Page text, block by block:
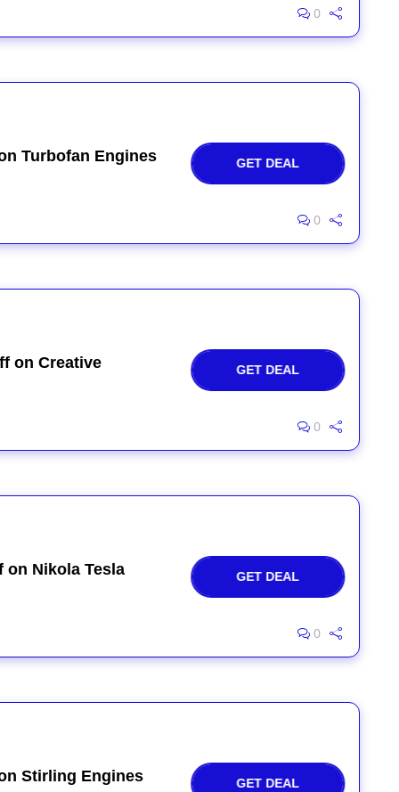
0
Turbofan Engines GET DEAL
0
on Creative GET DEAL
0
on Nikola Tesla GET DEAL
0
Stirling Engines GET DEAL